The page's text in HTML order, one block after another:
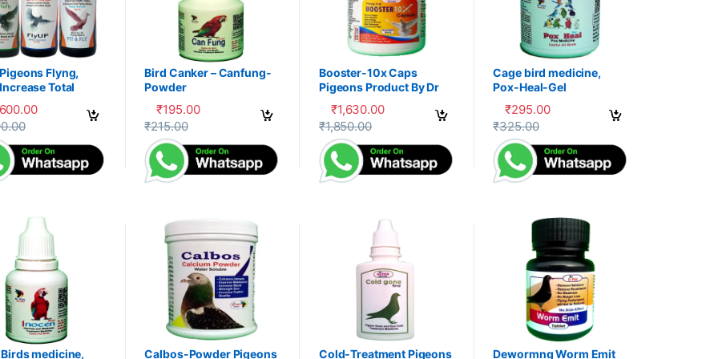
Flyng,
Total
P
has multiple variants. The options may be chosen on the product page
Bird Canker – Canfung-
Powder
₹195.00
₹215.00
This product has multiple variants. The options may be chosen on the product page
Booster-10x Caps
Pigeons Product By Dr
₹1,630.00
₹1,850.00
This product has multiple variants. The options may be chosen on the
Cage bird medicine,
Pox-Heal-Gel
₹295.00
₹325.00
This product has multiple variants. The
medicine,
Calbos-Powder Pigeons
Cold-Treatment Pigeons
Dewormng Worm Emit